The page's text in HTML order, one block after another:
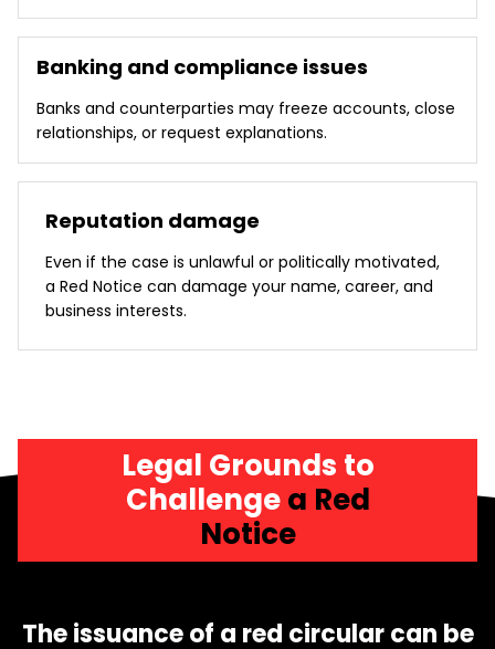
Banking and compliance issues
Banks and counterparties may freeze accounts, close
relationships, or request explanations.
Reputation damage
Even if the case is unlawful or politically motivated,
a Red Notice can damage your name, career, and
business interests.
Legal Grounds to
Challengea Red
Notice
The issuance of a red circular can be